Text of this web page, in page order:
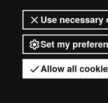
Use
Set my
Allow all
Web accessibility
Universitat